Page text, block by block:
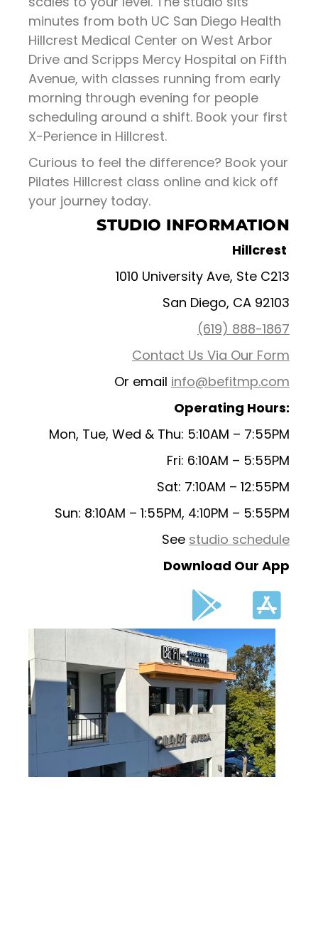
minutes from both UC San Diego Health
Hillcrest Medical Center on West Arbor
Drive and Scripps Mercy Hospital on Fifth
Avenue, with classes running from early
morning through evening for people
scheduling around a shift. Book your first
X-Perience in Hillcrest.
Curious to feel the difference? Book your
Pilates Hillcrest class online and kick off
your journey today.
STUDIO INFORMATION
Hillcrest
1010 University Ave, Ste C213
San Diego, CA 92103
(619) 888-1867
Contact Us Via Our Form
Or email info@befitmp.com
Operating Hours:
Mon, Tue, Wed & Thu: 5:10AM – 7:55PM
Fri: 6:10AM – 5:55PM
Sat: 7:10AM – 12:55PM
Sun: 8:10AM – 1:55PM, 4:10PM – 5:55PM
See studio schedule
Download Our App